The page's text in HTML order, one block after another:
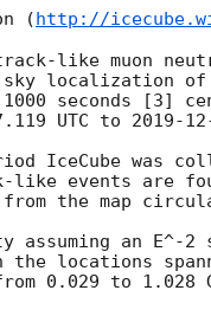
( http://
like muon
localization of
UTC to 2019-
IceCube was
like events are
from the map
an E^-2
locations
0.029 to 1.028